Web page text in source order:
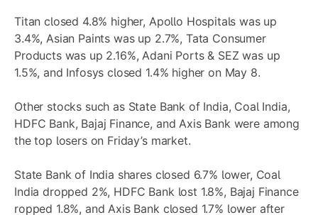
Titan closed 4.8% higher, Apollo Hospitals was up
3.4%, Asian Paints was up 2.7%, Tata Consumer
Products was up 2.16%, Adani Ports & SEZ was up
1.5%, and Infosys closed 1.4% higher on May 8.
Other stocks such as State Bank of India, Coal India,
HDFC Bank, Bajaj Finance, and Axis Bank were among
the top losers on Friday’s market.
State Bank of India shares closed 6.7% lower, Coal
India dropped 2%, HDFC Bank lost 1.8%, Bajaj Finance
ropped 1.8%, and Axis Bank closed 1.7% lower after